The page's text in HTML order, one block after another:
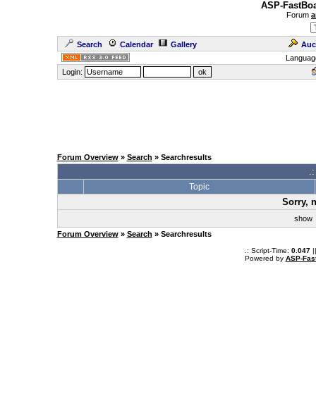
ASP-
Forum
Search Calendar Gallery
Login:
Forum Overview» Search » Searchresults
Topic
Sorry,
show
Forum Overview» Search » Searchresults
.: Script-Time: 0.047||
Powered by ASP-